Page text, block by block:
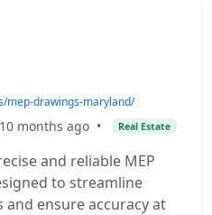
mep-drawings-maryland/
10 months ago • Real Estate
and reliable MEP
to streamline
ensure accuracy at